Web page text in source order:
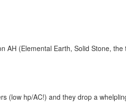
AH (Elemental Earth, Solid Stone,
(low hp/AC!) and they drop a